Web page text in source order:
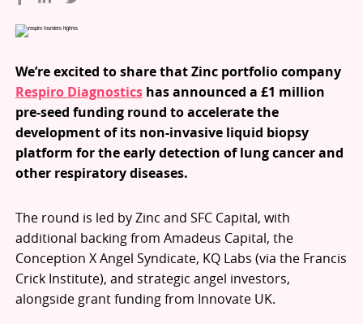
We’re excited to share that Zinc portfolio company
Respiro Diagnosticshas announced a £1 million
pre-seed funding round to accelerate the
development of its non-invasive liquid biopsy
platform for the early detection of lung cancer and
other respiratory diseases.
The round is led by Zinc and SFC Capital, with
additional backing from Amadeus Capital, the
Conception X Angel Syndicate, KQ Labs (via the Francis
Crick Institute), and strategic angel investors,
alongside grant funding from Innovate UK.